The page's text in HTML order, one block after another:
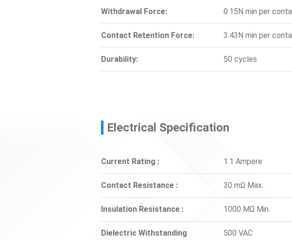
Withdrawal Force: 0.15N min per
Contact Retention Force: 3.43N min per
Durability: 50 cycles
Electrical Specification
Current Rating : 1.1 Ampere
Contact Resistance : 30 mΩ Max.
Insulation Resistance : 1000 MΩ Min.
Dielectric Withstanding
500 VAC